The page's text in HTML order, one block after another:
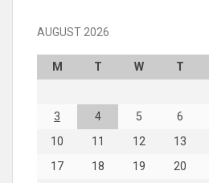
AUGUST 2026
M T W T
3
4 5 6
10
11 12 13
17
18 19 20